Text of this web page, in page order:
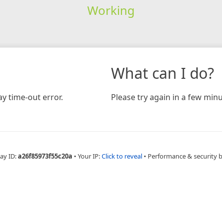
Working
time-out error.
What can I do?
Please try again in a few
ID:a26f85973f55c20a • Your IP:Click to reveal • Performance & security